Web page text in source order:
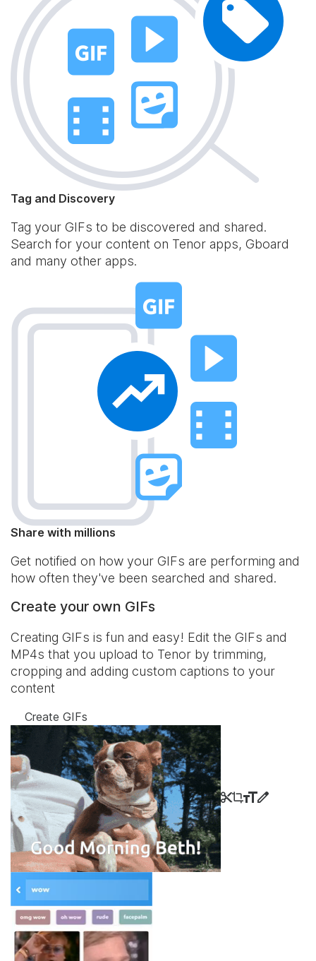
Tag and Discovery
Tag your GIFs to be discovered and shared.
Search for your content on Tenor apps, Gboard
and many other apps.
Share with millions
Get notified on how your GIFs are performing and
how often they've been searched and shared.
Create your own GIFs
Creating GIFs is fun and easy! Edit the GIFs and
MP4s that you upload to Tenor by trimming,
cropping and adding custom captions to your
content
Create GIFs